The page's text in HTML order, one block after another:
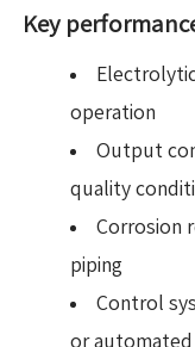
Key
operation
Output
quality
Corrosion
piping
Control
or